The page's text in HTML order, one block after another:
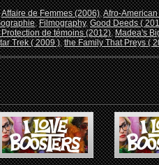
Affaire de Femmes (2006),Afro-
,Filmography,Good Deeds (
de témoins (2012),Madea's
Trek ( 2009 ),the Family That Preys (